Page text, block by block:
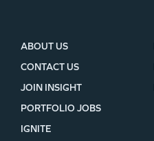
ABOUT US
CONTACT US
JOIN INSIGHT
PORTFOLIO JOBS
IGNITE